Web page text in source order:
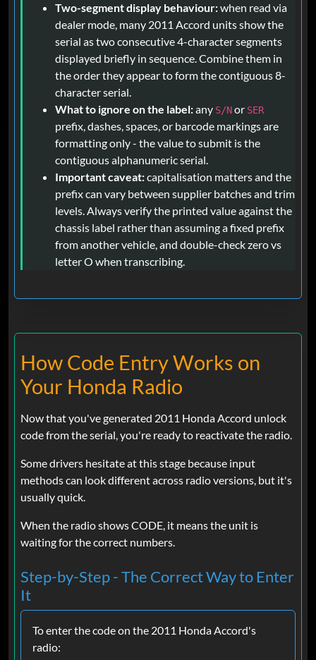
Two-segment display behaviour:when read via
dealer mode, many 2011 Accord units show the
serial as two consecutive 4-character segments
displayed briefly in sequence. Combine them in
the order they appear to form the contiguous 8-
character serial.
What to ignore on the label:any S/Nor SER
prefix, dashes, spaces, or barcode markings are
formatting only - the value to submit is the
contiguous alphanumeric serial.
Important caveat:capitalisation matters and the
prefix can vary between supplier batches and trim
levels. Always verify the printed value against the
chassis label rather than assuming a fixed prefix
from another vehicle, and double-check zero vs
letter O when transcribing.
How Code Entry Works on
Your Honda Radio
Now that you've generated 2011 Honda Accord unlock
code from the serial, you're ready to reactivate the radio.
Some drivers hesitate at this stage because input
methods can look different across radio versions, but it's
usually quick.
When the radio shows CODE, it means the unit is
waiting for the correct numbers.
Step-by-Step - The Correct Way to Enter
It
To enter the code on the 2011 Honda Accord's
radio: